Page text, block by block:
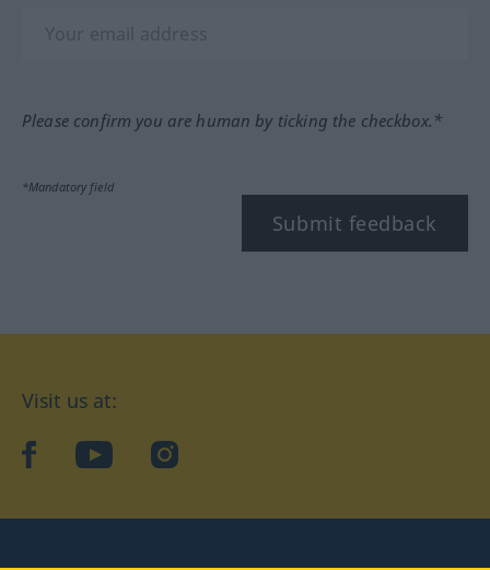
Please confirm you are human by ticking the checkbox.*
*Mandatory field
Submit feedback
Visit us at:
facebookYouTubeInstagram